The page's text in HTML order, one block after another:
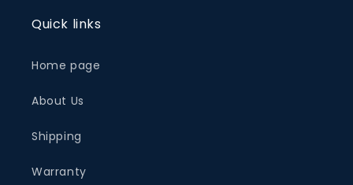
Quick links
Home page
About Us
Shipping
Warranty